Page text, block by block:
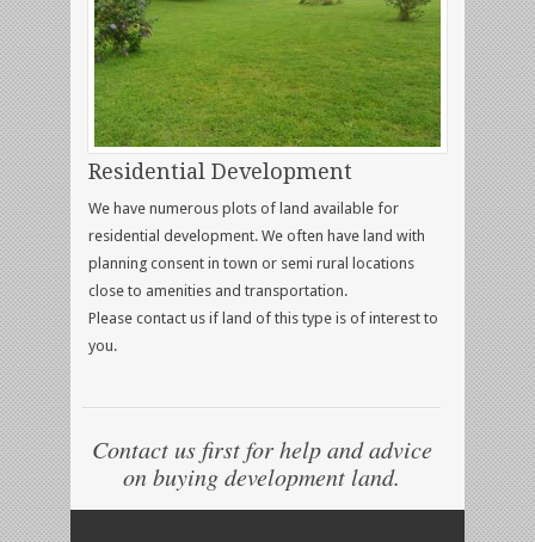
Residential Development
We have numerous plots of land available for
residential development. We often have land with
planning consent in town or semi rural locations
close to amenities and transportation.
Please contact us if land of this type is of interest to
you.
Contact us first for help and advice
on buying development land.